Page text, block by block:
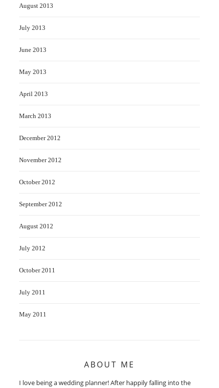
August 2013
July 2013
June 2013
May 2013
April 2013
March 2013
December 2012
November 2012
October 2012
September 2012
August 2012
July 2012
October 2011
July 2011
May 2011
ABOUT ME
I love being a wedding planner! After happily falling into the